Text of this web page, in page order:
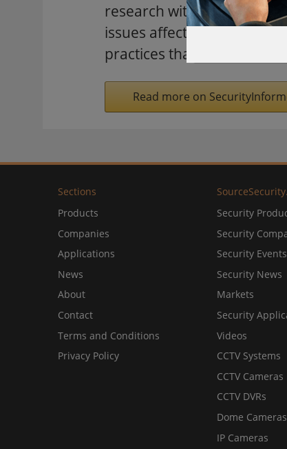
research with industry
issues affecting your
practices that will shape
Read more on
Sections
Products
Companies
Applications
News
About
Contact
Terms and Conditions
Privacy Policy
Security
Security
Security Events
Security News
Markets
Security
Videos
CCTV Systems
CCTV Cameras
CCTV DVRs
Dome Cameras
IP Cameras